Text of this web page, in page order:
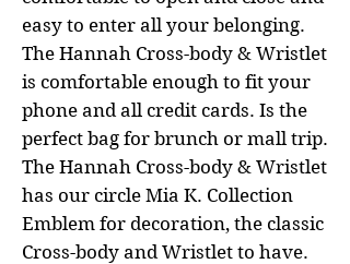
easy to enter all your belonging.
The Hannah Cross-body & Wristlet
is comfortable enough to fit your
phone and all credit cards. Is the
perfect bag for brunch or mall trip.
The Hannah Cross-body & Wristlet
has our circle Mia K. Collection
Emblem for decoration, the classic
Cross-body and Wristlet to have.